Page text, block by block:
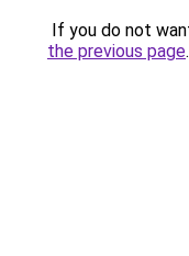
If you do not
the previous page.